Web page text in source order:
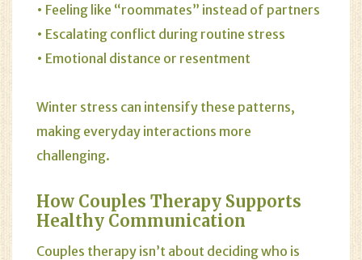
• Feeling like “roommates” instead of partners
• Escalating conflict during routine stress
• Emotional distance or resentment
Winter stress can intensify these patterns,
making everyday interactions more
challenging.
How Couples Therapy Supports
Healthy Communication
Couples therapy isn’t about deciding who is